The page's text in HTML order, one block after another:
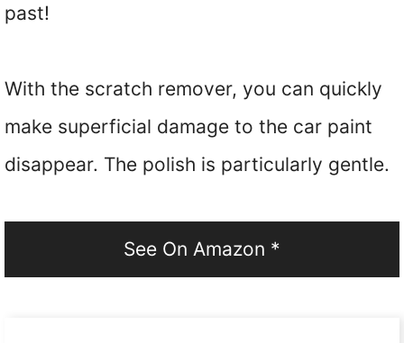
past!
With the scratch remover, you can quickly
make superficial damage to the car paint
disappear. The polish is particularly gentle.
See On Amazon *